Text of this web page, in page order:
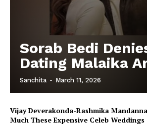
Sorab Bedi
Dating Malaika
Sanchita - March 11, 2026
Vijay Deverakonda-Rashmika
Much These Expensive Celeb